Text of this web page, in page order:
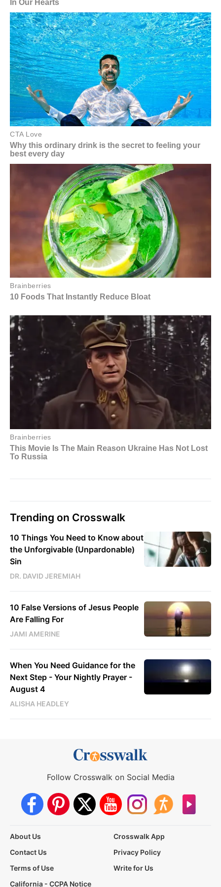
Trending on Crosswalk
10 Things You Need to Know about
the Unforgivable (Unpardonable)
Sin
DR. DAVID JEREMIAH
10 False Versions of Jesus People
Are Falling For
JAMI AMERINE
When You Need Guidance for the
Next Step - Your Nightly Prayer -
August 4
ALISHA HEADLEY
Follow Crosswalk on Social Media
About Us
Crosswalk App
Contact Us
Privacy Policy
Terms of Use
Write for Us
California - CCPA Notice